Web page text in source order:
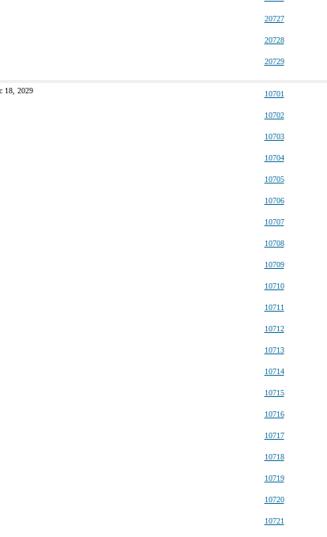
20727
20728
20729
18, 2029 10701
10702
10703
10704
10705
10706
10707
10708
10709
10710
10711
10712
10713
10714
10715
10716
10717
10718
10719
10720
10721